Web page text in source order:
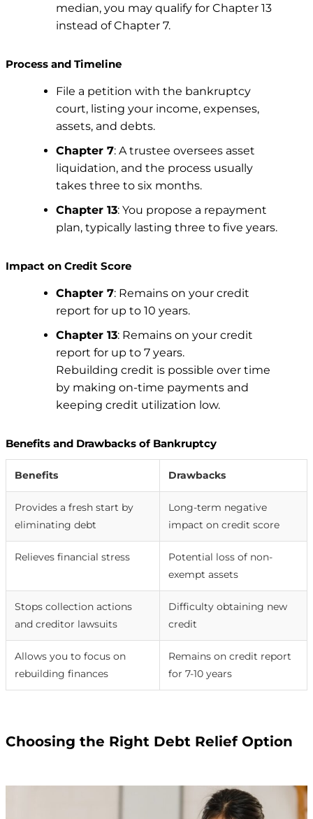
median, you may qualify for Chapter 13
instead of Chapter 7.
Process and Timeline
File a petition with the bankruptcy
court, listing your income, expenses,
assets, and debts.
Chapter 7: A trustee oversees asset
liquidation, and the process usually
takes three to six months.
Chapter 13: You propose a repayment
plan, typically lasting three to five years.
Impact on Credit Score
Chapter 7: Remains on your credit
report for up to 10 years.
Chapter 13: Remains on your credit
report for up to 7 years.
Rebuilding credit is possible over time
by making on-time payments and
keeping credit utilization low.
Benefits and Drawbacks of Bankruptcy
Benefits Drawbacks
Provides a fresh start by
eliminating debt
Long-term negative
impact on credit score
Relieves financial stress
Potential loss of non-
exempt assets
Stops collection actions
and creditor lawsuits
Difficulty obtaining new
credit
Allows you to focus on
rebuilding finances
Remains on credit report
for 7-10 years
Choosing the Right Debt Relief Option